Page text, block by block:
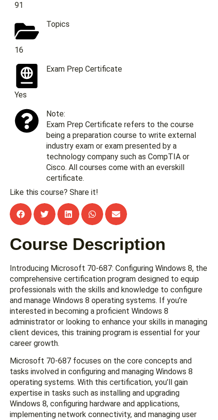
Course Description
Introducing Microsoft 70-687: Configuring Windows 8, the
comprehensive certification program designed to equip
professionals with the skills and knowledge to configure
and manage Windows 8 operating systems. If you’re
interested in becoming a proficient Windows 8
administrator or looking to enhance your skills in managing
client devices, this training program is essential for your
career growth.
Microsoft 70-687 focuses on the core concepts and
tasks involved in configuring and managing Windows 8
operating systems. With this certification, you’ll gain
expertise in tasks such as installing and upgrading
Windows 8, configuring hardware and applications,
implementing network connectivity, and managing user
91
Topics
16
Exam Prep Certificate
Yes
Note:
Exam Prep Certificate refers to the course
being a preparation course to write external
industry exam or exam presented by a
technology company such as CompTIA or
Cisco. All courses come with an everskill
certificate.
Like this course? Share it!